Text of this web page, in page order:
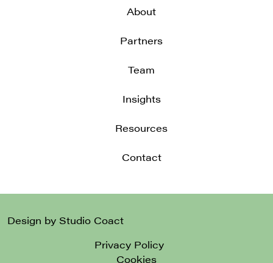
About
Partners
Team
Insights
Resources
Contact
Design by Studio Coact
Privacy Policy
Cookies